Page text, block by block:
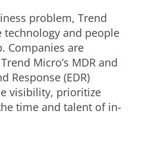
problem, Trend
and people
Companies are
Micro’s MDR and
Response (EDR)
visibility, prioritize
time and talent of in-